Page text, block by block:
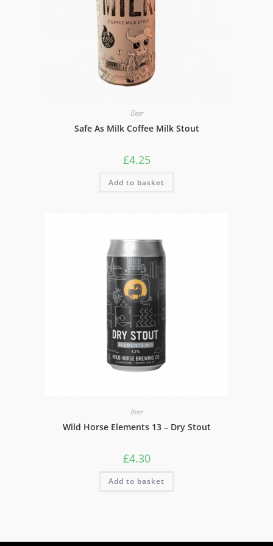
Beer
Safe As Milk Coffee Milk Stout
£4.25
Add to basket
Beer
Wild Horse Elements 13 – Dry Stout
£4.30
Add to basket